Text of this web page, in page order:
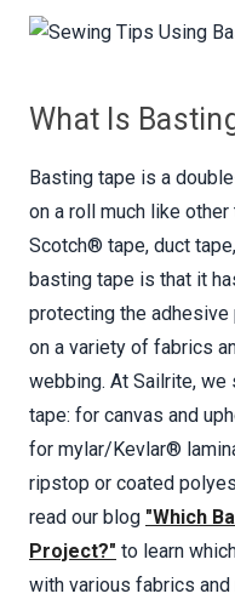
What Is
Basting tape is a
on a roll much like
Scotch® tape, duct
basting tape is that it
protecting the
on a variety of fabrics
webbing. At Sailrite,
tape: for canvas and
for mylar/Kevlar®
ripstop or coated
read our blog "Which
Project?" to learn
with various fabrics and